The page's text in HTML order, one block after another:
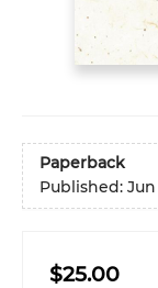
Paperback
Published: Jun
$25.00